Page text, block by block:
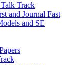
Track
and Journal Fast
and SE